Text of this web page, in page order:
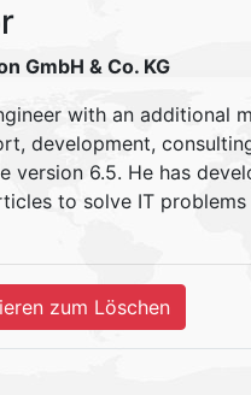
GmbH & Co. KG
with an additional
development,
version 6.5. He has
to solve IT